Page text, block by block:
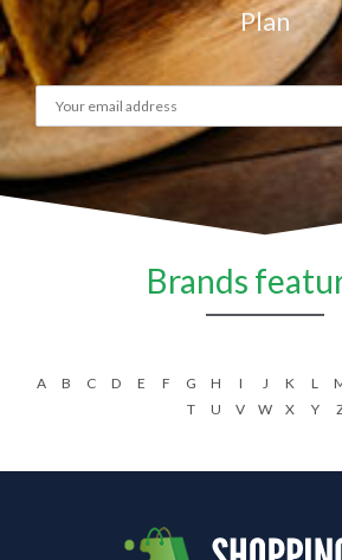
Plan
Brands
A B C D E F G H I J K L
T
U V W X Y